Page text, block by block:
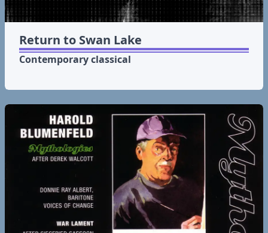
Return to Swan Lake
Contemporary classical